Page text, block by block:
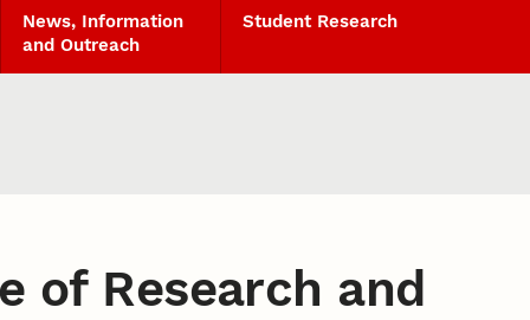
News, Information
and Outreach
Student Research
of Research and